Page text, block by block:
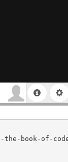
book-of-